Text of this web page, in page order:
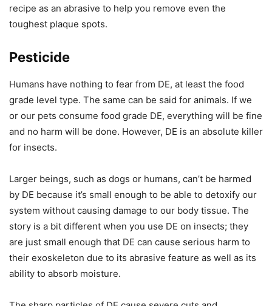
recipe as an abrasive to help you remove even the
toughest plaque spots.
Pesticide
Humans have nothing to fear from DE, at least the food
grade level type. The same can be said for animals. If we
or our pets consume food grade DE, everything will be fine
and no harm will be done. However, DE is an absolute killer
for insects.
Larger beings, such as dogs or humans, can’t be harmed
by DE because it’s small enough to be able to detoxify our
system without causing damage to our body tissue. The
story is a bit different when you use DE on insects; they
are just small enough that DE can cause serious harm to
their exoskeleton due to its abrasive feature as well as its
ability to absorb moisture.